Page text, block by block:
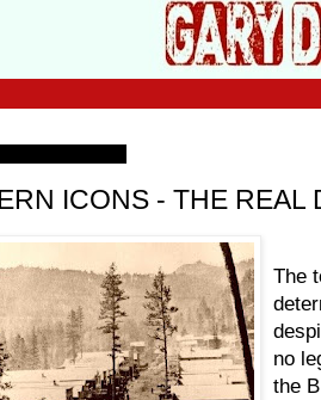
ICONS - THE REAL
The
no
the